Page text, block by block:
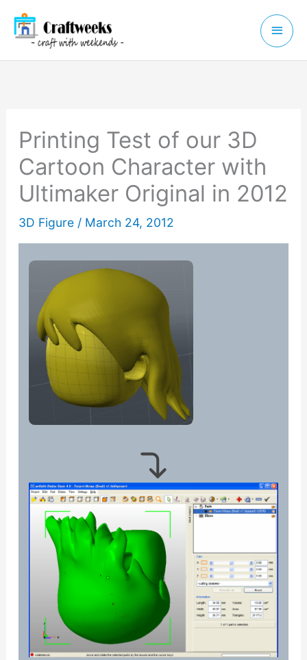
Skip
Main
Printing Test of our 3D
Cartoon Character with
Ultimaker Original in 2012
3D Figure/ March 24, 2012